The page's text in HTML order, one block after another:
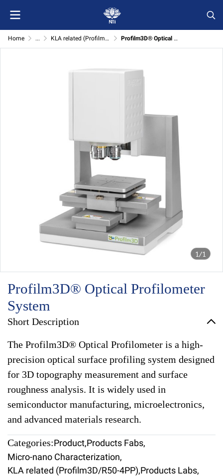
Home ... KLA related (Profilm3D/R50-4PP) Profilm3D® Optical Profilometer System
1/1
Profilm3D® Optical Profilometer
System
Short Description
The Profilm3D® Optical Profilometer is a high-
precision optical surface profiling system designed
for 3D topography measurement and surface
roughness analysis. It is widely used in
semiconductor manufacturing, microelectronics,
and advanced materials research.
Categories:Product,Products Fabs,
Micro-nano Characterization,
KLA related (Profilm3D/R50-4PP),Products Labs,